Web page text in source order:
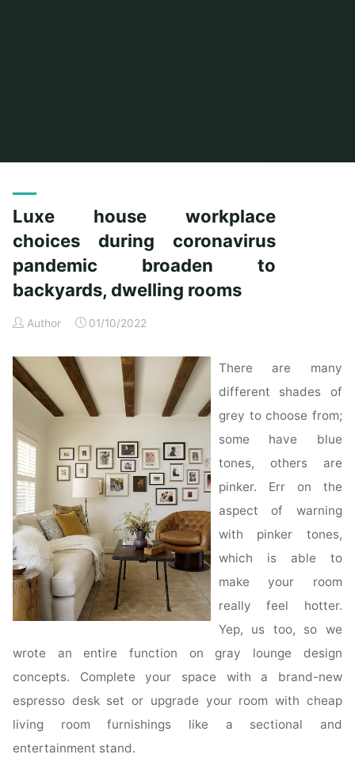
Luxe house workplace
choices during coronavirus
pandemic broaden to
backyards, dwelling rooms
Author 01/10/2022
There are many
different shades of
grey to choose from;
some have blue
tones, others are
pinker. Err on the
aspect of warning
with pinker tones,
which is able to
make your room
really feel hotter.
Yep, us too, so we
wrote an entire function on gray lounge design
concepts. Complete your space with a brand-new
espresso desk set or upgrade your room with cheap
living room furnishings like a sectional and
entertainment stand.